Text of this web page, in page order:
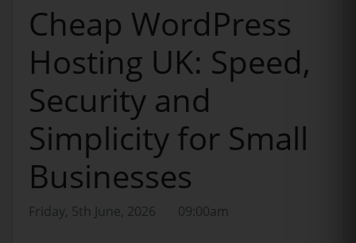
Cheap WordPress
Hosting UK: Speed,
Security and
Simplicity for Small
Businesses
Friday, 5th June, 2026 09:00am